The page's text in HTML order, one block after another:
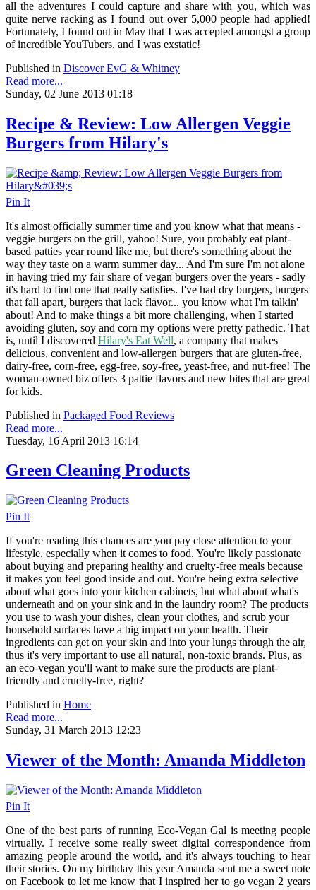
all the adventures I could capture and share with you, which was
quite nerve racking as I found out over 5,000 people had applied!
Fortunately, I found out in May that I was accepted amongst a group
of incredible YouTubers, and I was exstatic!
Published in Discover EvG & Whitney
Read more...
Sunday, 02 June 2013 01:18
Recipe & Review: Low Allergen Veggie
Burgers from Hilary's
Pin It
It's almost officially summer time and you know what that means -
veggie burgers on the grill, yahoo! Sure, you probably eat plant-
based patties year round like me, but there's something about the
way they taste on a warm summer day... And I'm sure I'm not alone
in having tried my fair share of vegan burgers over the years - sadly
it's hard to find one that really satisfies. I've had dry burgers, burgers
that fall apart, burgers that lack flavor... you know what I'm talkin'
about! And to make things a bit more challenging, when I started
avoiding gluten, soy and corn my options were pretty pathedic. That
is, until I discovered Hilary's Eat Well, a company that makes
delicious, convenient and low-allergen burgers that are gluten-free,
dairy-free, corn-free, egg-free, soy-free, yeast-free, and nut-free! The
woman-owned biz offers 3 pattie flavors and new bites that are great
for kids.
Published in Packaged Food Reviews
Read more...
Tuesday, 16 April 2013 16:14
Green Cleaning Products
Pin It
If you're reading this chances are you pay close attention to your
lifestyle, especially when it comes to food. You're likely passionate
about buying and preparing healthy and cruelty-free meals because
it makes you feel good inside and out. You're being extra selective
about what goes into your kitchen cabinets, but what about what's
underneath and on your sink and in the laundry room? The products
you use to wash your dishes, clean your clothes, and scrub your
household surfaces have a big impact on your health. Their
ingredients can get on your skin and into your lungs through the air,
thus it's very important to use all natural, non-toxic brands. Plus, as
an eco-vegan you'll want to make sure the products are plant-
friendly and cruelty-free, right?
Published in Home
Read more...
Sunday, 31 March 2013 12:23
Viewer of the Month: Amanda Middleton
Pin It
One of the best parts of running Eco-Vegan Gal is meeting people
virtually. I receive some really sweet digital correspondence from
amazing people around the world, and it's always touching to hear
their stories. On my birthday this year Amanda sent me a sweet note
on Facebook to let me know that I inspired her to go vegan 2 years